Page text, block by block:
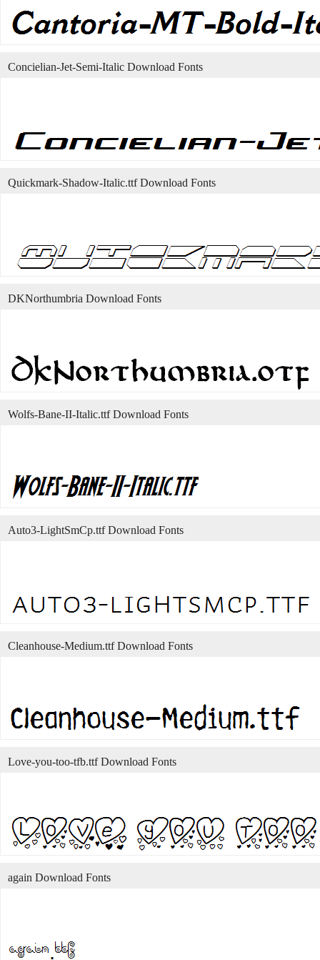
Concielian-Jet-Semi-Italic Download Fonts
Quickmark-Shadow-Italic.ttf Download Fonts
DKNorthumbria Download Fonts
Wolfs-Bane-II-Italic.ttf Download Fonts
Auto3-LightSmCp.ttf Download Fonts
Cleanhouse-Medium.ttf Download Fonts
Love-you-too-tfb.ttf Download Fonts
again Download Fonts